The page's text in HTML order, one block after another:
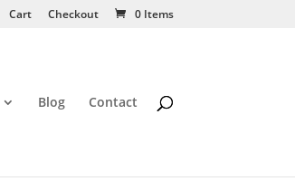
Cart Checkout 0 Items
Blog Contact